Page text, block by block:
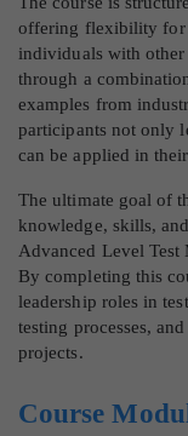
offering flexibility for
individuals with
through a
examples from
participants not only
can be applied in
The ultimate goal of
knowledge, skills,
Advanced Level
By completing this
leadership roles in
testing processes,
projects.
Course